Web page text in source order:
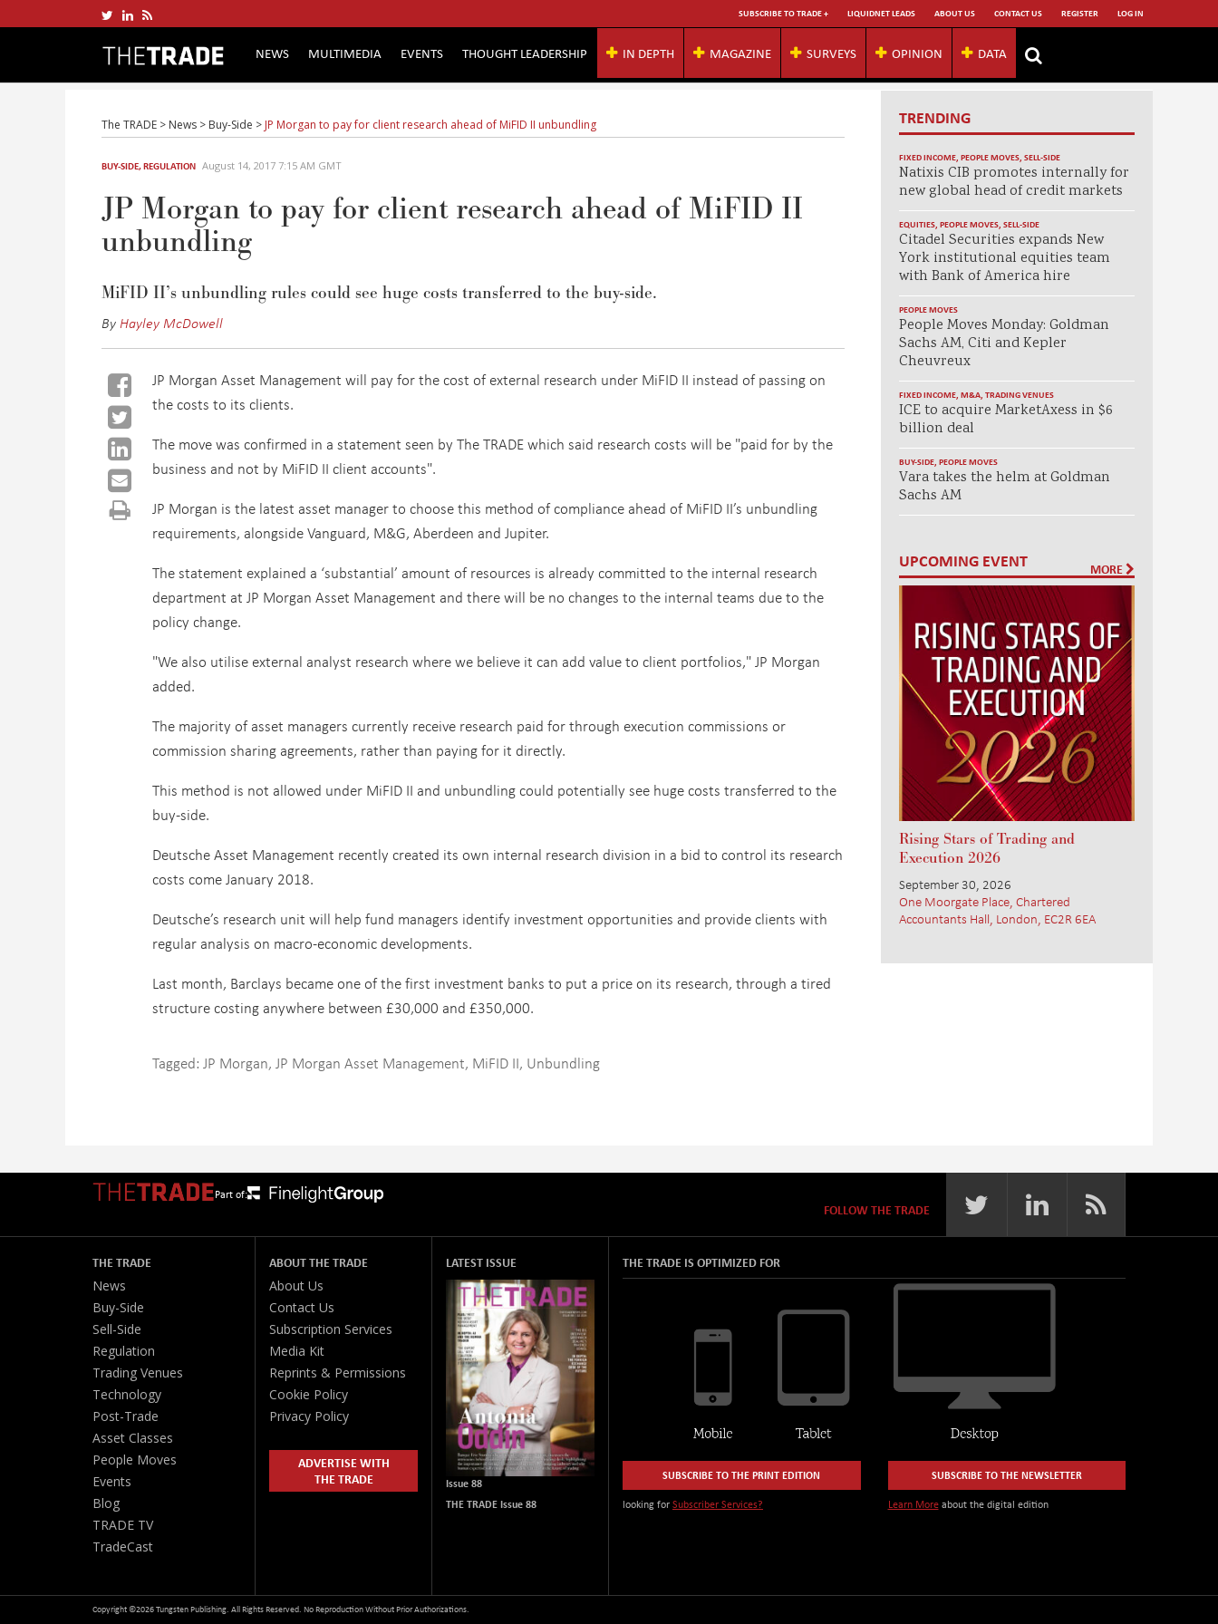
SUBSCRIBE TO TRADE + LIQUIDNET LEADS ABOUT US CONTACT US REGISTER LOG IN
NEWS MULTIMEDIA EVENTS THOUGHT LEADERSHIP IN DEPTH MAGAZINE SURVEYS OPINION DATA
The TRADE > News > Buy-Side > JP Morgan to pay for client research ahead of MiFID II unbundling
BUY-SIDE,REGULATION August 14, 2017 7:15 AM GMT
JP Morgan to pay for client research ahead of MiFID II
unbundling
MiFID II’s unbundling rules could see huge costs transferred to the buy-side.
ByHayley McDowell
JP Morgan Asset Management will pay for the cost of external research under MiFID II instead of passing on
the costs to its clients.
The move was confirmed in a statement seen by The TRADE which said research costs will be "paid for by the
business and not by MiFID II client accounts".
JP Morgan is the latest asset manager to choose this method of compliance ahead of MiFID II’s unbundling
requirements, alongside Vanguard, M&G, Aberdeen and Jupiter.
The statement explained a ‘substantial’ amount of resources is already committed to the internal research
department at JP Morgan Asset Management and there will be no changes to the internal teams due to the
policy change.
"We also utilise external analyst research where we believe it can add value to client portfolios," JP Morgan
added.
The majority of asset managers currently receive research paid for through execution commissions or
commission sharing agreements, rather than paying for it directly.
This method is not allowed under MiFID II and unbundling could potentially see huge costs transferred to the
buy-side.
Deutsche Asset Management recently created its own internal research division in a bid to control its research
costs come January 2018.
Deutsche’s research unit will help fund managers identify investment opportunities and provide clients with
regular analysis on macro-economic developments.
Last month, Barclays became one of the first investment banks to put a price on its research, through a tired
structure costing anywhere between £30,000 and £350,000.
Tagged: JP Morgan, JP Morgan Asset Management, MiFID II, Unbundling
TRENDING
FIXED INCOME, PEOPLE MOVES, SELL-SIDE
Natixis CIB promotes internally for
new global head of credit markets
EQUITIES, PEOPLE MOVES, SELL-SIDE
Citadel Securities expands New
York institutional equities team
with Bank of America hire
PEOPLE MOVES
People Moves Monday: Goldman
Sachs AM, Citi and Kepler
Cheuvreux
FIXED INCOME, M&A, TRADING VENUES
ICE to acquire MarketAxess in $6
billion deal
BUY-SIDE, PEOPLE MOVES
Vara takes the helm at Goldman
Sachs AM
UPCOMING EVENT MORE
Rising Stars of Trading and
Execution 2026
September 30, 2026
One Moorgate Place, Chartered
Accountants Hall, London, EC2R 6EA
Part of:
FOLLOW THE TRADE
THE TRADE
News
Buy-Side
Sell-Side
Regulation
Trading Venues
Technology
Post-Trade
Asset Classes
People Moves
Events
Blog
TRADE TV
TradeCast
ABOUT THE TRADE
About Us
Contact Us
Subscription Services
Media Kit
Reprints & Permissions
Cookie Policy
Privacy Policy
ADVERTISE WITH
THE TRADE
LATEST ISSUE
Issue 88
THE TRADE Issue 88
THE TRADE IS OPTIMIZED FOR
SUBSCRIBE TO THE PRINT EDITION
looking for Subscriber Services?
SUBSCRIBE TO THE NEWSLETTER
Learn Moreabout the digital edition
Copyright ©2026 Tungsten Publishing. All Rights Reserved. No Reproduction Without Prior Authorizations.